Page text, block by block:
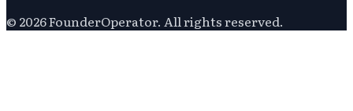
© 2026FounderOperator. All rights reserved.